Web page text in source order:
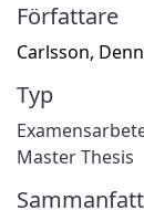
Författare
Carlsson,
Typ
Master Thesis